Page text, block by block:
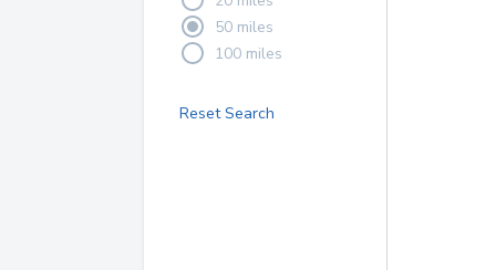
50 miles
100 miles
Reset Search